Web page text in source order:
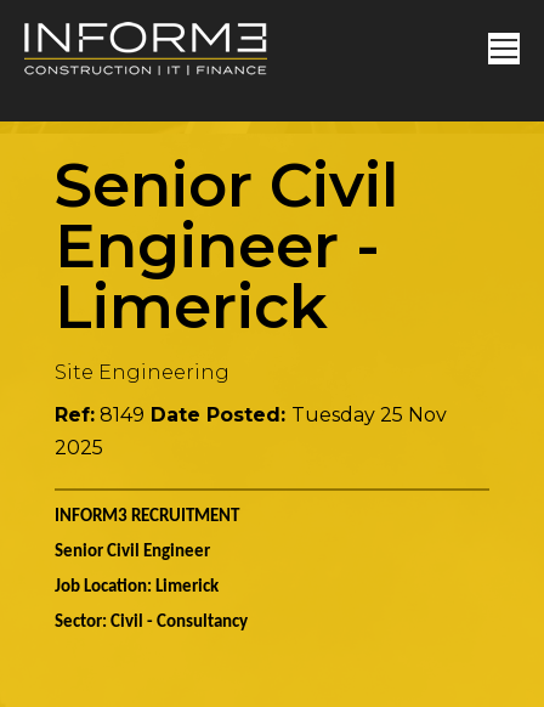
Senior Civil
Engineer -
Limerick
Site Engineering
Ref: 8149 Date Posted: Tuesday 25 Nov
2025
INFORM3 RECRUITMENT
Senior Civil Engineer
Job Location: Limerick
Sector: Civil - Consultancy